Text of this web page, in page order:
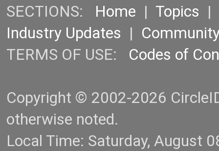
SECTIONS: Home | Topics |
Industry Updates |
TERMS OF USE: Codes of
Copyright © 2002-2026
otherwise noted.
Local Time: Saturday, August